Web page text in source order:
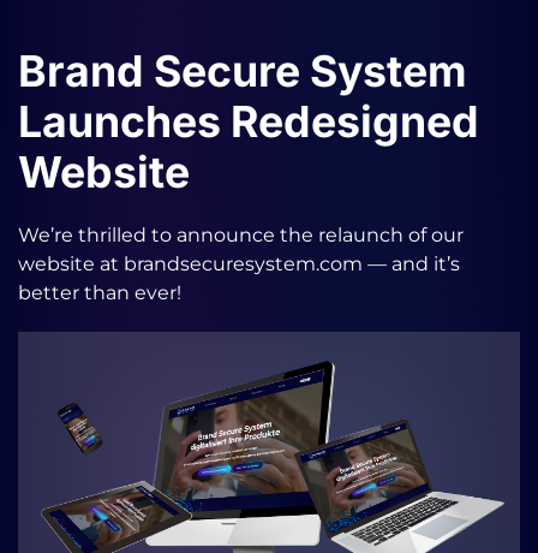
Brand Secure System
Launches Redesigned
Website
We’re thrilled to announce the relaunch of our
website at brandsecuresystem.com — and it’s
better than ever!